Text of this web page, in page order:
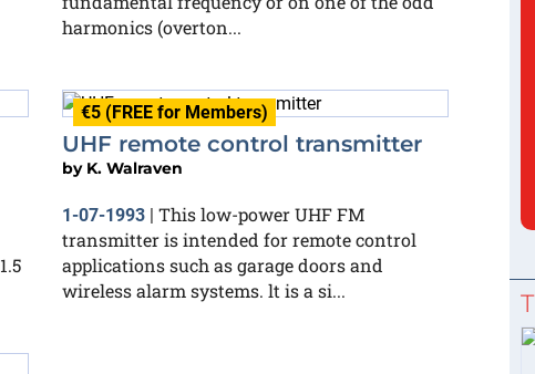
harmonics (overton...
€5 (FREE for Members)
UHF remote control transmitter
by K. Walraven
1-07-1993 | This low-power UHF FM
transmitter is intended for remote control
applications such as garage doors and
wireless alarm systems. lt is a si...